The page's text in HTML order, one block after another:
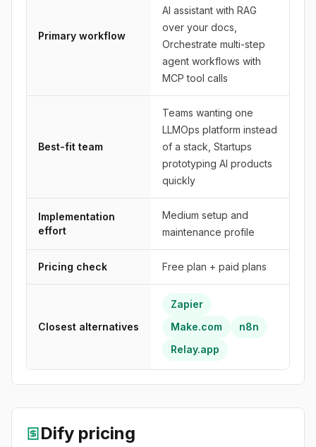
Primary workflow
AI assistant with RAG
over your docs,
Orchestrate multi-step
agent workflows with
MCP tool calls
Best-fit team
Teams wanting one
LLMOps platform instead
of a stack, Startups
prototyping AI products
quickly
Implementation
effort
Medium setup and
maintenance profile
Pricing check Free plan + paid plans
Closest alternatives
Zapier
Make.com
n8n
Relay.app
Dify pricing